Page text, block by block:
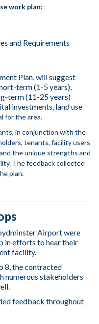
work plan:
and Requirements
Plan, will suggest
term (1-5 years),
term (11-25 years)
investments, land use
for the area.
in conjunction with the
tenants, facility users
the unique strengths and
The feedback collected
plan.
Airport were
in efforts to hear their
facility.
8, the contracted
numerous stakeholders
feedback throughout